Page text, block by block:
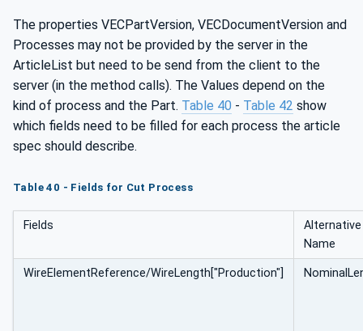
The properties VECPartVersion, VECDocumentVersion and
Processes may not be provided by the server in the
ArticleList but need to be send from the client to the
server (in the method calls). The Values depend on the
kind of process and the Part. Table 40 - Table 42 show
which fields need to be filled for each process the article
spec should describe.
Table 40 - Fields for Cut Process
Fields
Alternative
Name
WireElementReference/WireLength["Production"]